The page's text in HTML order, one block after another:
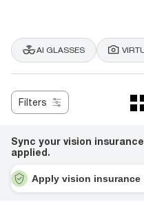
AI GLASSES
Filters
Sync your vision
applied.
Apply vision insurance